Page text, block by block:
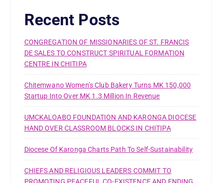
Recent Posts
CONGREGATION OF MISSIONARIES OF ST. FRANCIS
DE SALES TO CONSTRUCT SPIRITUAL FORMATION
CENTRE IN CHITIPA
Chitemwano Women’s Club Bakery Turns MK 150,000
Startup Into Over MK 1.3 Million In Revenue
UMCKALOABO FOUNDATION AND KARONGA DIOCESE
HAND OVER CLASSROOM BLOCKS IN CHITIPA
Diocese Of Karonga Charts Path To Self-Sustainability
CHIEFS AND RELIGIOUS LEADERS COMMIT TO